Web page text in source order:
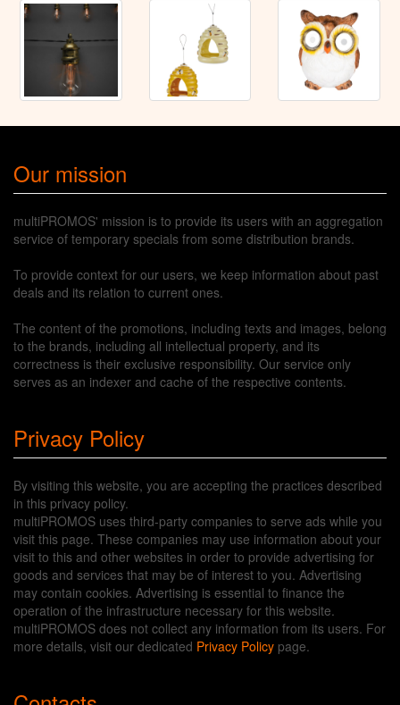
Our mission
multiPROMOS' mission is to provide its users with an aggregation
service of temporary specials from some distribution brands.
To provide context for our users, we keep information about past
deals and its relation to current ones.
The content of the promotions, including texts and images, belong
to the brands, including all intellectual property, and its
correctness is their exclusive responsibility. Our service only
serves as an indexer and cache of the respective contents.
Privacy Policy
By visiting this website, you are accepting the practices described
in this privacy policy.
multiPROMOS uses third-party companies to serve ads while you
visit this page. These companies may use information about your
visit to this and other websites in order to provide advertising for
goods and services that may be of interest to you. Advertising
may contain cookies. Advertising is essential to finance the
operation of the infrastructure necessary for this website.
multiPROMOS does not collect any information from its users. For
more details, visit our dedicated Privacy Policy page.